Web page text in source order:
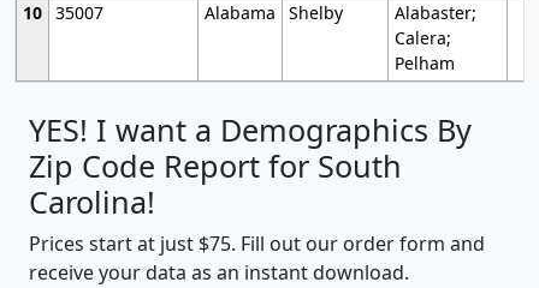
10 35007 Alabama Shelby
Alabaster;
Calera;
Pelham
YES! I want a Demographics By
Zip Code Report for South
Carolina!
Prices start at just $75. Fill out our order form and
receive your data as an instant download.